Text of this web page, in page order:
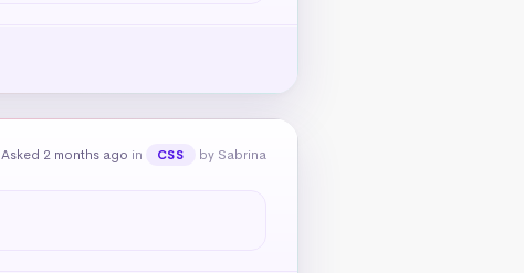
Asked 2 months ago in CSS by Sabrina